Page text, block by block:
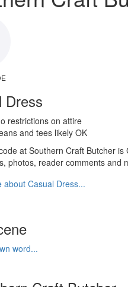
Dress
restrictions on attire
and tees likely OK
at Southern Craft Butcher
photos, reader comments and
about Casual Dress...
word...